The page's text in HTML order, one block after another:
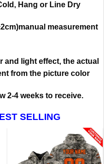
Hang or Line Dry
measurement
and light effect, the actual
from the picture color
2-4 weeks to receive.
SELLING